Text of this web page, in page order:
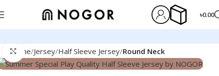
৳0.00
Home Jersey Half Sleeve Jersey Round Neck
Click to enlarge